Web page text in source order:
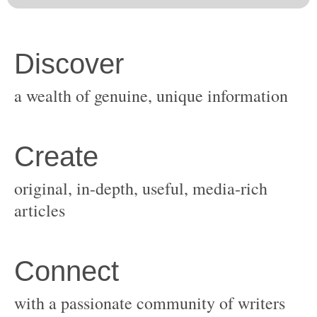
original, in-depth, useful, media-rich
with a passionate community of writers